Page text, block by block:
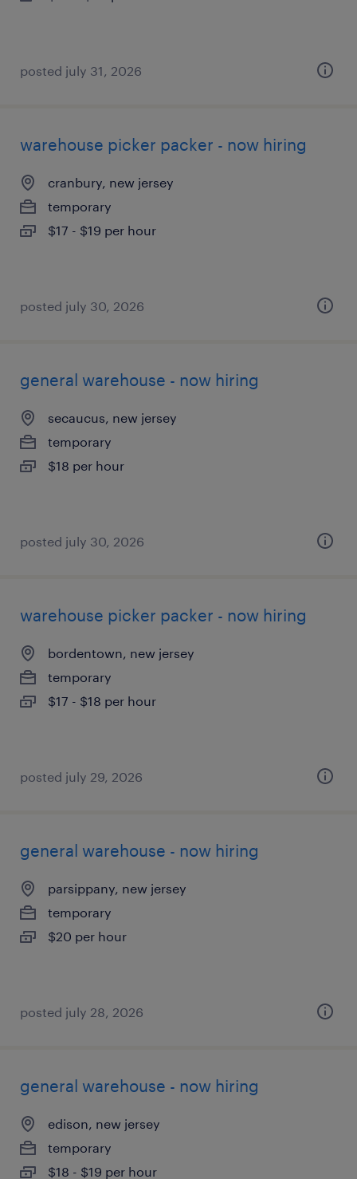
posted july 31, 2026
warehouse picker packer - now hiring
cranbury, new jersey
temporary
$17 - $19 per hour
posted july 30, 2026
general warehouse - now hiring
secaucus, new jersey
temporary
$18 per hour
posted july 30, 2026
warehouse picker packer - now hiring
bordentown, new jersey
temporary
$17 - $18 per hour
posted july 29, 2026
general warehouse - now hiring
parsippany, new jersey
temporary
$20 per hour
posted july 28, 2026
general warehouse - now hiring
edison, new jersey
temporary
$18 - $19 per hour